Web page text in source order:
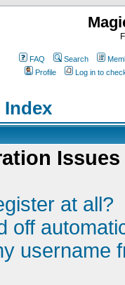
FAQ Search
Profile
Log in to
Index
Issues
at all?
off
username